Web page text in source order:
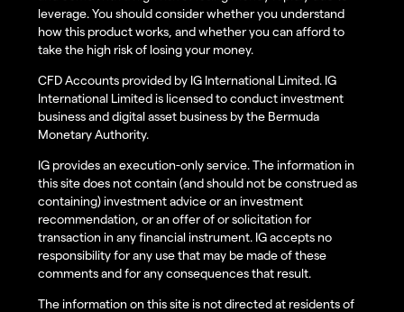
leverage. You should consider whether you understand
how this product works, and whether you can afford to
take the high risk of losing your money.
CFD Accounts provided by IG International Limited. IG
International Limited is licensed to conduct investment
business and digital asset business by the Bermuda
Monetary Authority.
IG provides an execution-only service. The information in
this site does not contain (and should not be construed as
containing) investment advice or an investment
recommendation, or an offer of or solicitation for
transaction in any financial instrument. IG accepts no
responsibility for any use that may be made of these
comments and for any consequences that result.
The information on this site is not directed at residents of